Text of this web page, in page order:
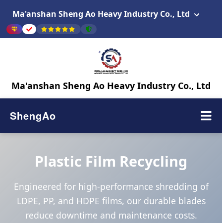
Ma'anshan Sheng Ao Heavy Industry Co., Ltd
Ma'anshan Sheng Ao Heavy Industry Co., Ltd
ShengAo
Plastic Film Recycling
Engineered for high-performance shredding of
LDPE, PP, and HDPE films, our durable blades
reduce downtime and maintenance costs.